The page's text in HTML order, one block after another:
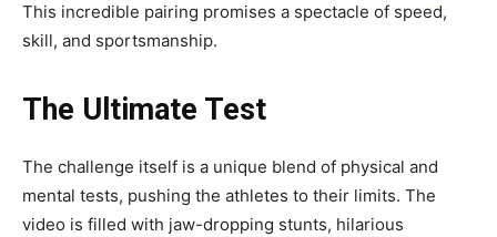
This incredible pairing promises a spectacle of speed,
skill, and sportsmanship.
The Ultimate Test
The challenge itself is a unique blend of physical and
mental tests, pushing the athletes to their limits. The
video is filled with jaw-dropping stunts, hilarious